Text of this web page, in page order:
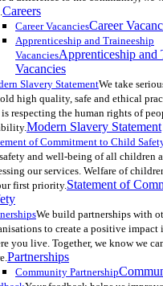
Careers
Career VacanciesCareer
Apprenticeship and Traineeship
VacanciesApprenticeship and
Vacancies
Slavery StatementWe take
high quality, safe and ethical
respecting the human rights of
Modern Slavery Statement
of Commitment to Child
and well-being of all children
our services. Welfare of
first priority.Statement of
We build partnerships with
to create a positive impact
you live. Together, we know we
Partnerships
Community Partnership